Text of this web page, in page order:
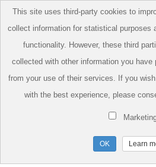
This site uses third-party cookies to
collect information for statistical purposes
functionality. However, these third
collected with other information you have
from your use of their services. If you
with the best experience, please
Learn